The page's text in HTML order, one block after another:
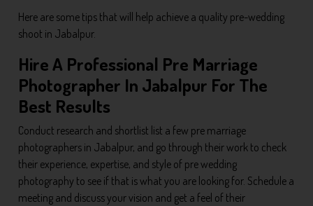
Here are some tips that will help achieve a quality pre-wedding
shoot in Jabalpur.
Hire A Professional Pre Marriage
Photographer In Jabalpur For The
Best Results
Conduct research and shortlist list a few pre marriage
photographers in Jabalpur, and go through their work to check
their experience, expertise, and style of pre wedding
photography to see if that is what you are looking for. Schedule a
meeting and discuss your vision and get a feel of their